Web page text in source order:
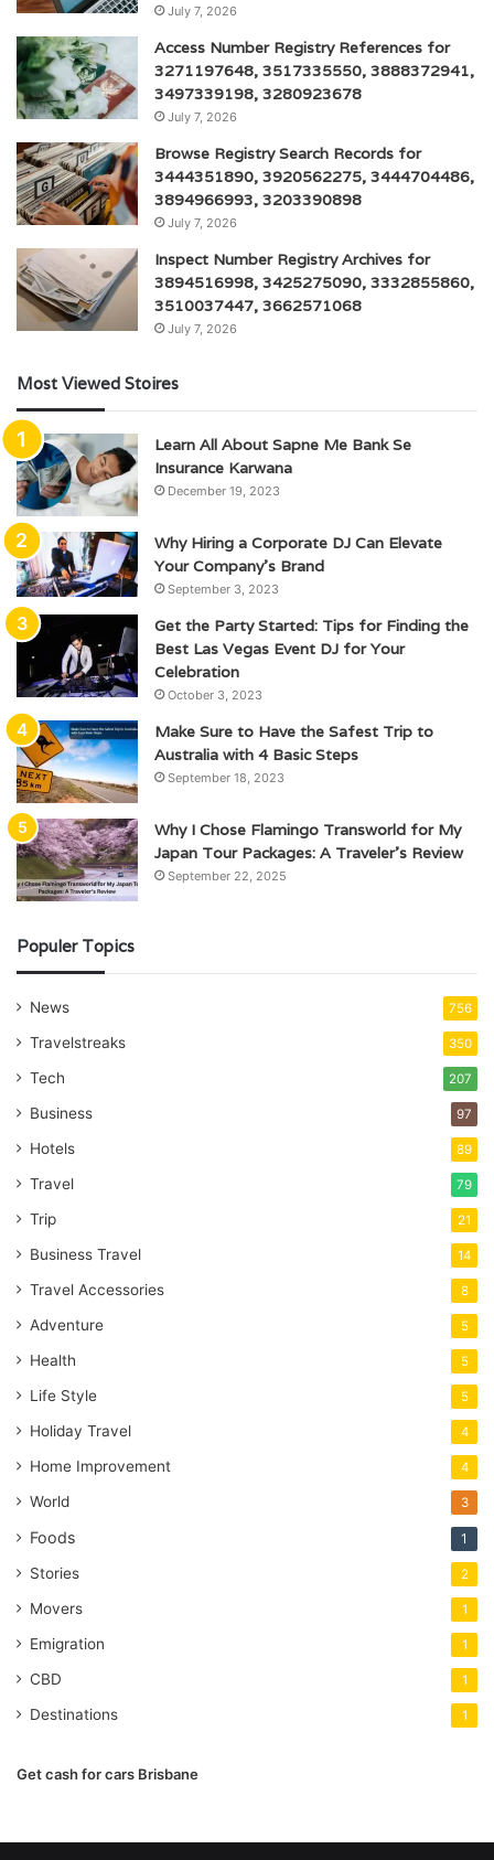
July 7, 2026
Access Number Registry References for
3271197648, 3517335550, 3888372941,
3497339198, 3280923678
July 7, 2026
Browse Registry Search Records for
3444351890, 3920562275, 3444704486,
3894966993, 3203390898
July 7, 2026
Inspect Number Registry Archives for
3894516998, 3425275090, 3332855860,
3510037447, 3662571068
July 7, 2026
Most Viewed Stoires
Learn All About Sapne Me Bank Se
Insurance Karwana
December 19, 2023
Why Hiring a Corporate DJ Can Elevate
Your Company’s Brand
September 3, 2023
Get the Party Started: Tips for Finding the
Best Las Vegas Event DJ for Your
Celebration
October 3, 2023
Make Sure to Have the Safest Trip to
Australia with 4 Basic Steps
September 18, 2023
Why I Chose Flamingo Transworld for My
Japan Tour Packages: A Traveler’s Review
September 22, 2025
Populer Topics
News 756
Travelstreaks 350
Tech 207
Business 97
Hotels 89
Travel 79
Trip 21
Business Travel 14
Travel Accessories 8
Adventure 5
Health 5
Life Style 5
Holiday Travel 4
Home Improvement 4
World 3
Foods 1
Stories 2
Movers 1
Emigration 1
CBD 1
Destinations 1
Get cash for cars Brisbane